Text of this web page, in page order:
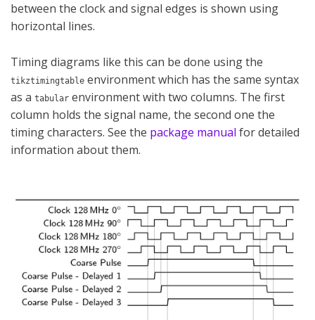
between the clock and signal edges is shown using
horizontal lines.
Timing diagrams like this can be done using the
tikztimingtable environment which has the same syntax
as a tabular environment with two columns. The first
column holds the signal name, the second one the
timing characters. See the package manual for detailed
information about them.